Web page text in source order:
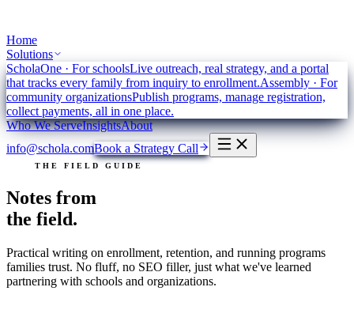
Home
Solutions
ScholaOne · For schoolsLive outreach, real strategy, and a portal
that tracks every family from inquiry to enrollment.Assembly · For
community organizationsPublish programs, manage registration,
collect payments, all in one place.
Who We ServeInsightsAbout
info@schola.comBook a Strategy Call
THE FIELD GUIDE
Notes from
the field.
Practical writing on enrollment, retention, and running programs
families trust. No fluff, no SEO filler, just what we've learned
partnering with schools and organizations.